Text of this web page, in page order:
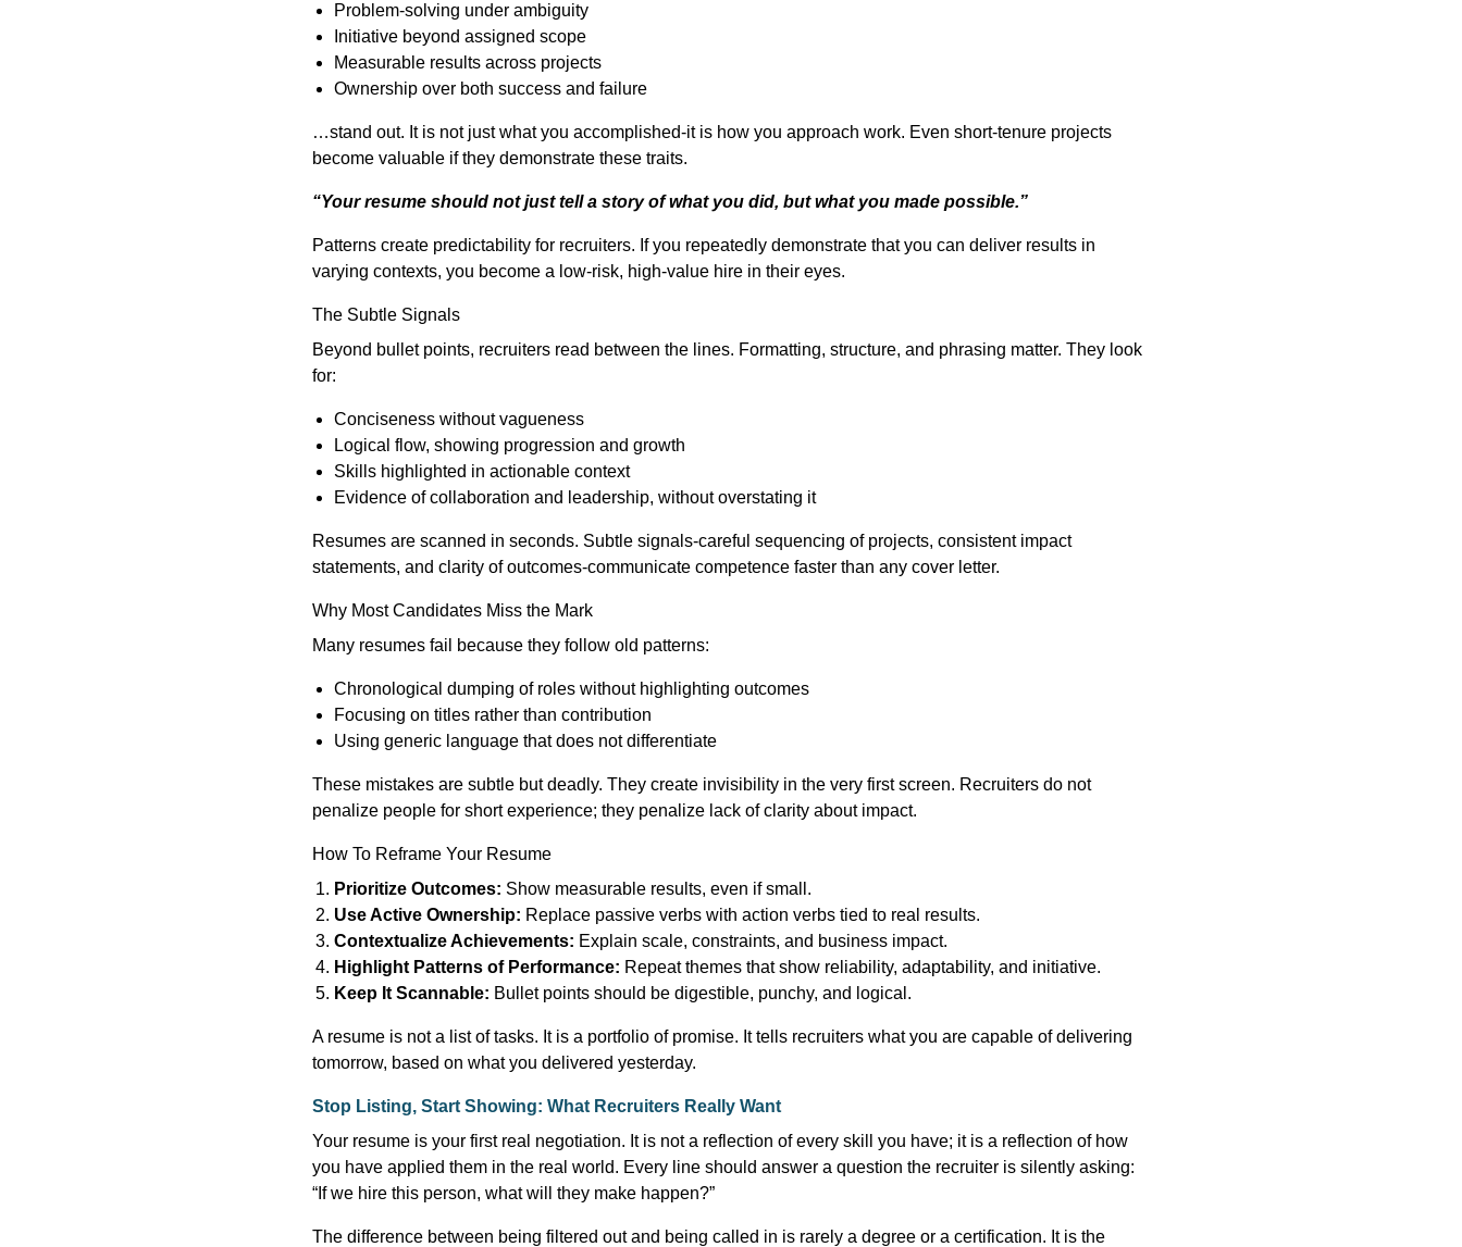
Problem-solving under ambiguity
Initiative beyond assigned scope
Measurable results across projects
Ownership over both success and failure
…stand out. It is not just what you accomplished-it is how you approach work. Even short-tenure projects
become valuable if they demonstrate these traits.
“Your resume should not just tell a story of what you did, but what you made possible.”
Patterns create predictability for recruiters. If you repeatedly demonstrate that you can deliver results in
varying contexts, you become a low-risk, high-value hire in their eyes.
The Subtle Signals
Beyond bullet points, recruiters read between the lines. Formatting, structure, and phrasing matter. They look
for:
Conciseness without vagueness
Logical flow, showing progression and growth
Skills highlighted in actionable context
Evidence of collaboration and leadership, without overstating it
Resumes are scanned in seconds. Subtle signals-careful sequencing of projects, consistent impact
statements, and clarity of outcomes-communicate competence faster than any cover letter.
Why Most Candidates Miss the Mark
Many resumes fail because they follow old patterns:
Chronological dumping of roles without highlighting outcomes
Focusing on titles rather than contribution
Using generic language that does not differentiate
These mistakes are subtle but deadly. They create invisibility in the very first screen. Recruiters do not
penalize people for short experience; they penalize lack of clarity about impact.
How To Reframe Your Resume
Prioritize Outcomes: Show measurable results, even if small.
Use Active Ownership: Replace passive verbs with action verbs tied to real results.
Contextualize Achievements: Explain scale, constraints, and business impact.
Highlight Patterns of Performance: Repeat themes that show reliability, adaptability, and initiative.
Keep It Scannable: Bullet points should be digestible, punchy, and logical.
A resume is not a list of tasks. It is a portfolio of promise. It tells recruiters what you are capable of delivering
tomorrow, based on what you delivered yesterday.
Stop Listing, Start Showing: What Recruiters Really Want
Your resume is your first real negotiation. It is not a reflection of every skill you have; it is a reflection of how
you have applied them in the real world. Every line should answer a question the recruiter is silently asking:
“If we hire this person, what will they make happen?”
The difference between being filtered out and being called in is rarely a degree or a certification. It is the